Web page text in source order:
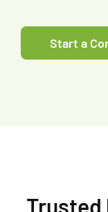
Start a
Trusted